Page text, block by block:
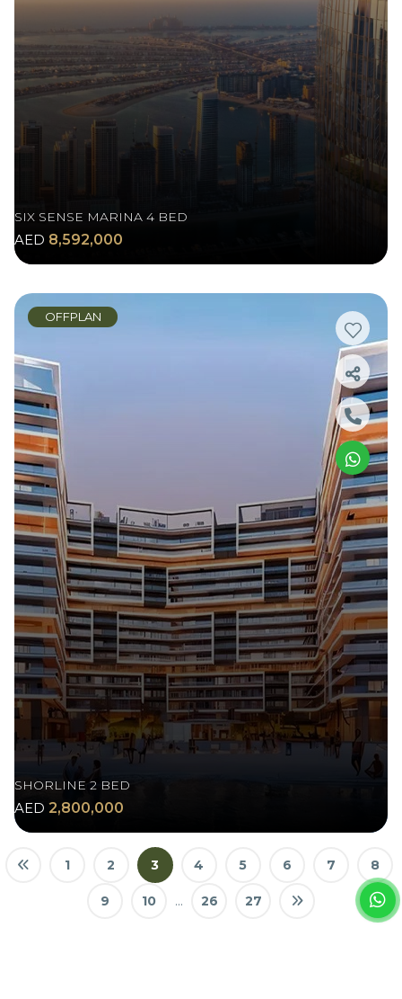
SIX SENSE MARINA 4 BED
AED 8,592,000
OFFPLAN
SHORLINE 2 BED
AED 2,800,000
1 2 3 4 5 6 7 8
9 10 ... 26 27